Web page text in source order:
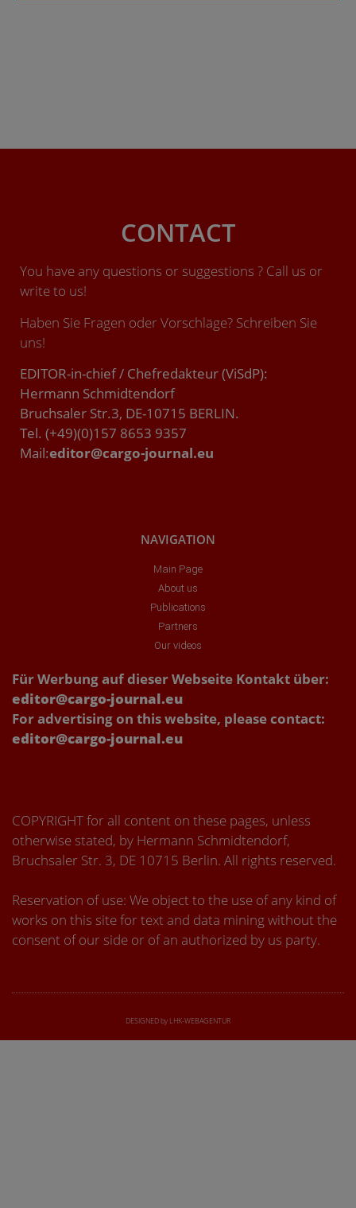
CONTACT
You have any questions or suggestions ? Call us or
write to us!
Haben Sie Fragen oder Vorschläge? Schreiben Sie
uns!
EDITOR-in-chief / Chefredakteur (ViSdP):
Hermann Schmidtendorf
Bruchsaler Str.3, DE-10715 BERLIN.
Tel. (+49)(0)157 8653 9357
Mail:editor@cargo-journal.eu
NAVIGATION
Main Page
About us
Publications
Partners
Our videos
Für Werbung auf dieser Webseite Kontakt über:
editor@cargo-journal.eu
For advertising on this website, please contact:
editor@cargo-journal.eu
COPYRIGHT for all content on these pages, unless
otherwise stated, by Hermann Schmidtendorf,
Bruchsaler Str. 3, DE 10715 Berlin. All rights reserved.
Reservation of use: We object to the use of any kind of
works on this site for text and data mining without the
consent of our side or of an authorized by us party.
DESIGNED by LHK-WEBAGENTUR